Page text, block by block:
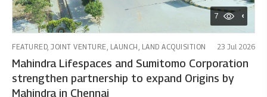
7
FEATURED, JOINT VENTURE, LAUNCH, LAND ACQUISITION 23 Jul 2026
Mahindra Lifespaces and Sumitomo Corporation
strengthen partnership to expand Origins by
Mahindra in Chennai